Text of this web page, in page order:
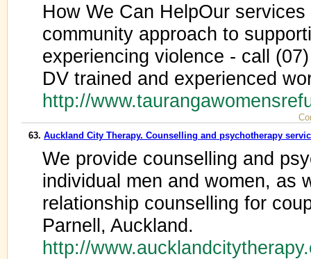
How We Can HelpOur
community approach to
experiencing violence - call
DV trained and experienced
http://
63. Auckland City Therapy. Counselling and psychotherapy
We provide counselling and
individual men and women, as
relationship counselling for
Parnell, Auckland.
http://